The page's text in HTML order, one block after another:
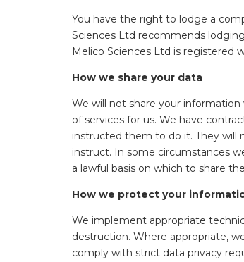
You have the right to lodge a
Sciences Ltd recommends
Melico Sciences Ltd is registered
How we share your data
We will not share your
of services for us. We have
instructed them to do it. They will
instruct. In some circumstances
a lawful basis on which to share
How we protect your
We implement appropriate
destruction. Where appropriate,
comply with strict data privacy